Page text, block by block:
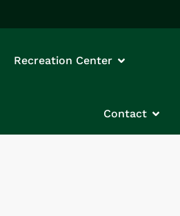
Recreation Center
Contact